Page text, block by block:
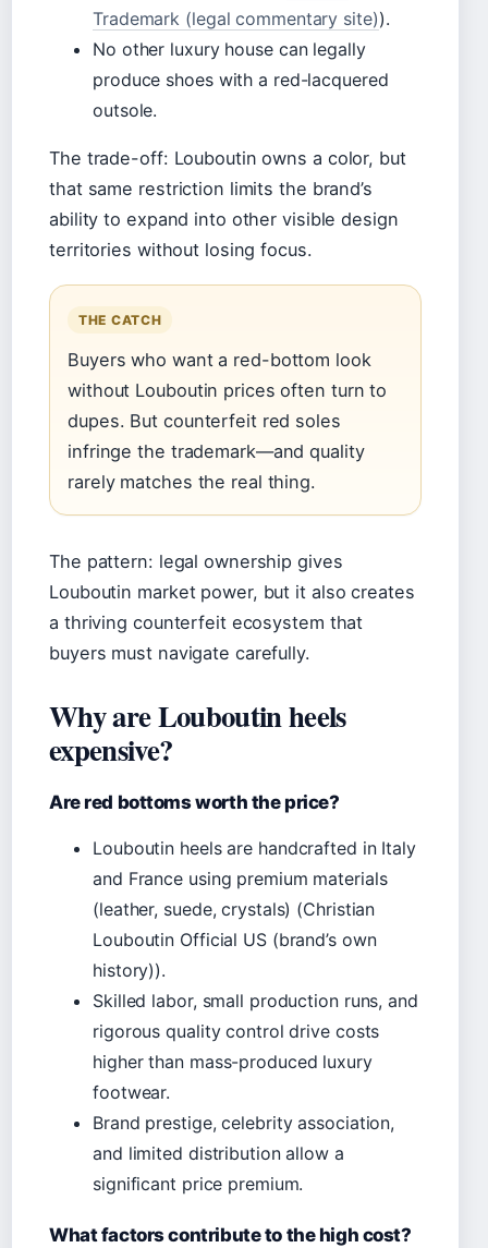
Trademark (legal commentary site)).
No other luxury house can legally
produce shoes with a red-lacquered
outsole.
The trade-off: Louboutin owns a color, but
that same restriction limits the brand’s
ability to expand into other visible design
territories without losing focus.
THE CATCH
Buyers who want a red-bottom look
without Louboutin prices often turn to
dupes. But counterfeit red soles
infringe the trademark—and quality
rarely matches the real thing.
The pattern: legal ownership gives
Louboutin market power, but it also creates
a thriving counterfeit ecosystem that
buyers must navigate carefully.
Why are Louboutin heels
expensive?
Are red bottoms worth the price?
Louboutin heels are handcrafted in Italy
and France using premium materials
(leather, suede, crystals) (Christian
Louboutin Official US (brand’s own
history)).
Skilled labor, small production runs, and
rigorous quality control drive costs
higher than mass-produced luxury
footwear.
Brand prestige, celebrity association,
and limited distribution allow a
significant price premium.
What factors contribute to the high cost?